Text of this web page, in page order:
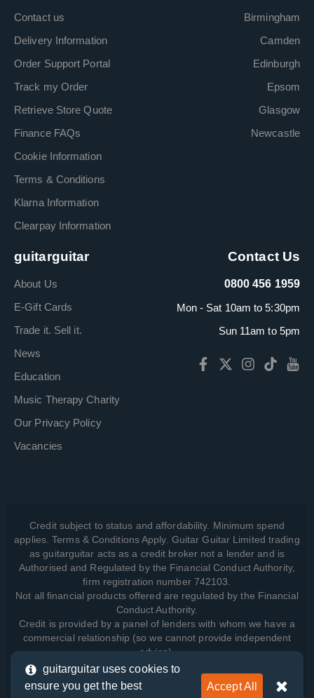
Contact us
Delivery Information
Order Support Portal
Track my Order
Retrieve Store Quote
Finance FAQs
Cookie Information
Terms & Conditions
Klarna Information
Clearpay Information
Birmingham
Camden
Edinburgh
Epsom
Glasgow
Newcastle
guitarguitar
About Us
E-Gift Cards
Trade it. Sell it.
News
Education
Music Therapy Charity
Our Privacy Policy
Vacancies
Contact Us
0800 456 1959
Mon - Sat 10am to 5:30pm
Sun 11am to 5pm
Credit subject to status and affordability. Minimum spend
applies. Terms & Conditions Apply. Guitar Guitar Limited trading
as guitarguitar acts as a credit broker not a lender and is
Authorised and Regulated by the Financial Conduct Authority,
firm registration number 742103.
Not all financial products offered are regulated by the Financial
Conduct Authority.
Credit is provided by a panel of lenders with whom we have a
commercial relationship (so we cannot provide independent
advice).
View how we manage your data, as well as your rights, by
guitarguitar uses cookies to
ensure you get the best
Accept All